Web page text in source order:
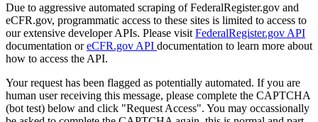
Due to aggressive automated scraping of FederalRegister.gov and
eCFR.gov, programmatic access to these sites is limited to access to
our extensive developer APIs. Please visit FederalRegister.gov API
documentation oreCFR.gov API documentation to learn more about
how to access the API.
Your request has been flagged as potentially automated. If you are
human user receiving this message, please complete the CAPTCHA
(bot test) below and click "Request Access". You may occassionally